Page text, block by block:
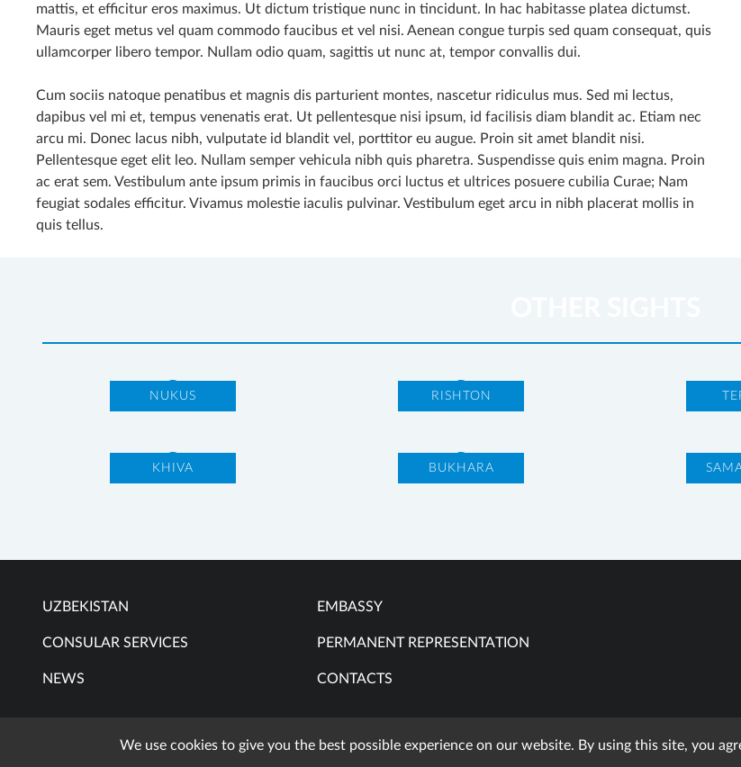
mattis, et efficitur eros maximus. Ut dictum tristique nunc in tincidunt. In hac habitasse platea dictumst.
Mauris eget metus vel quam commodo faucibus et vel nisi. Aenean congue turpis sed quam consequat, quis
ullamcorper libero tempor. Nullam odio quam, sagittis ut nunc at, tempor convallis dui.
Cum sociis natoque penatibus et magnis dis parturient montes, nascetur ridiculus mus. Sed mi lectus,
dapibus vel mi et, tempus venenatis erat. Ut pellentesque nisi ipsum, id facilisis diam blandit ac. Etiam nec
arcu mi. Donec lacus nibh, vulputate id blandit vel, porttitor eu augue. Proin sit amet blandit nisi.
Pellentesque eget elit leo. Nullam semper vehicula nibh quis pharetra. Suspendisse quis enim magna. Proin
ac erat sem. Vestibulum ante ipsum primis in faucibus orci luctus et ultrices posuere cubilia Curae; Nam
feugiat sodales efficitur. Vivamus molestie iaculis pulvinar. Vestibulum eget arcu in nibh placerat mollis in
quis tellus.
NUKUS RISHTON
KHIVA BUKHARA
UZBEKISTAN EMBASSY
CONSULAR SERVICES PERMANENT REPRESENTATION
NEWS CONTACTS
When using published materials reference is obligatory.
We use cookies to give you the best possible experience on our website. By using this site, you